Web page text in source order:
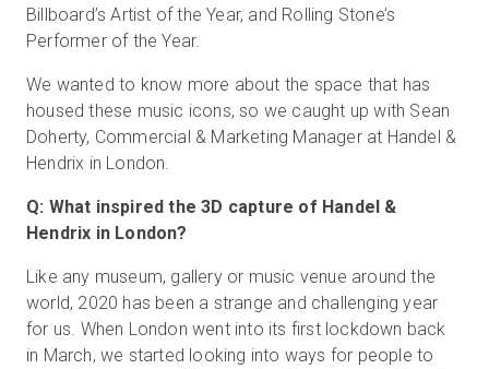
Billboard’s Artist of the Year, and Rolling Stone’s
Performer of the Year.
We wanted to know more about the space that has
housed these music icons, so we caught up with Sean
Doherty, Commercial & Marketing Manager at Handel &
Hendrix in London.
Q: What inspired the 3D capture of Handel &
Hendrix in London?
Like any museum, gallery or music venue around the
world, 2020 has been a strange and challenging year
for us. When London went into its first lockdown back
in March, we started looking into ways for people to